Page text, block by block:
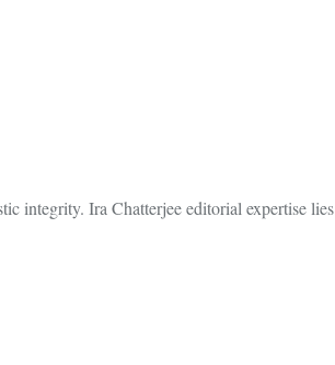
integrity. Ira Chatterjee editorial expertise